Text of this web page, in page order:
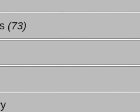
(73)